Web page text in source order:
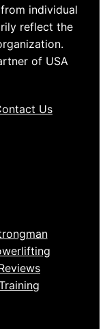
individual
reflect the
of USA
Us